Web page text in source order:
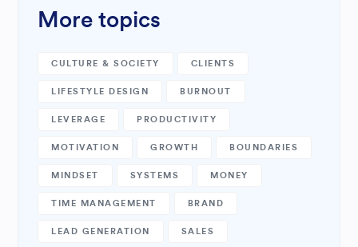
More topics
CULTURE & SOCIETY CLIENTS
LIFESTYLE DESIGN BURNOUT
LEVERAGE PRODUCTIVITY
MOTIVATION GROWTH BOUNDARIES
MINDSET SYSTEMS MONEY
TIME MANAGEMENT BRAND
LEAD GENERATION SALES